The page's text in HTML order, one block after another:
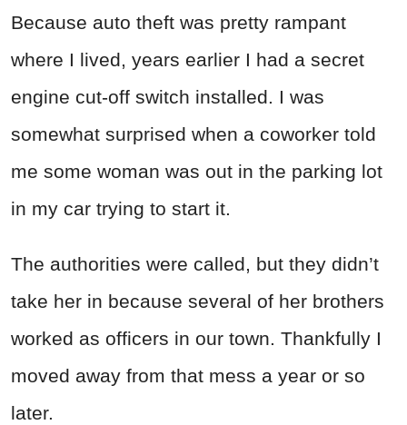
Because auto theft was pretty rampant
where I lived, years earlier I had a secret
engine cut-off switch installed. I was
somewhat surprised when a coworker told
me some woman was out in the parking lot
in my car trying to start it.
The authorities were called, but they didn’t
take her in because several of her brothers
worked as officers in our town. Thankfully I
moved away from that mess a year or so
later.